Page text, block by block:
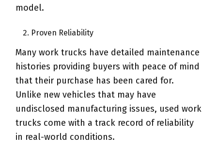
model.
Proven Reliability
Many work trucks have detailed maintenance
histories providing buyers with peace of mind
that their purchase has been cared for.
Unlike new vehicles that may have
undisclosed manufacturing issues, used work
trucks come with a track record of reliability
in real-world conditions.